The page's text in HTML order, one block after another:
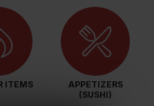
ITEMS
APPETIZERS
(SUSHI)